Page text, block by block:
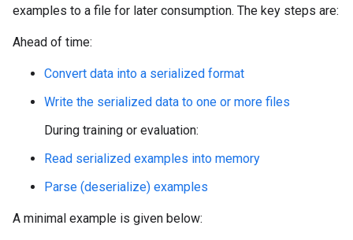
examples to a file for later consumption. The key steps are:
Ahead of time:
Convert data into a serialized format
Write the serialized data to one or more files
During training or evaluation:
Read serialized examples into memory
Parse (deserialize) examples
A minimal example is given below: